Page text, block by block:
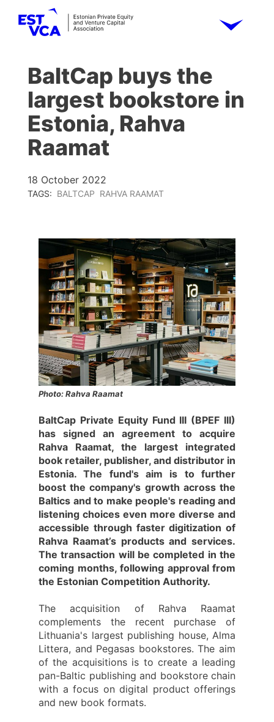
BaltCap buys the
largest bookstore in
Estonia, Rahva
Raamat
18 October 2022
TAGS: BALTCAP RAHVA RAAMAT
Photo: Rahva Raamat
BaltCap Private Equity Fund III (BPEF III)
has signed an agreement to acquire
Rahva Raamat, the largest integrated
book retailer, publisher, and distributor in
Estonia. The fund's aim is to further
boost the company's growth across the
Baltics and to make people's reading and
listening choices even more diverse and
accessible through faster digitization of
Rahva Raamat’s products and services.
The transaction will be completed in the
coming months, following approval from
the Estonian Competition Authority.
The acquisition of Rahva Raamat
complements the recent purchase of
Lithuania's largest publishing house, Alma
Littera, and Pegasas bookstores. The aim
of the acquisitions is to create a leading
pan-Baltic publishing and bookstore chain
with a focus on digital product offerings
and new book formats.